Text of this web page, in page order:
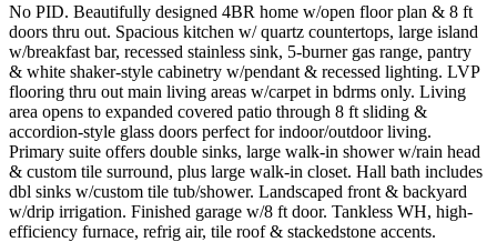
No PID. Beautifully designed 4BR home w/open floor plan & 8 ft
doors thru out. Spacious kitchen w/ quartz countertops, large island
w/breakfast bar, recessed stainless sink, 5-burner gas range, pantry
& white shaker-style cabinetry w/pendant & recessed lighting. LVP
flooring thru out main living areas w/carpet in bdrms only. Living
area opens to expanded covered patio through 8 ft sliding &
accordion-style glass doors perfect for indoor/outdoor living.
Primary suite offers double sinks, large walk-in shower w/rain head
& custom tile surround, plus large walk-in closet. Hall bath includes
dbl sinks w/custom tile tub/shower. Landscaped front & backyard
w/drip irrigation. Finished garage w/8 ft door. Tankless WH, high-
efficiency furnace, refrig air, tile roof & stackedstone accents.